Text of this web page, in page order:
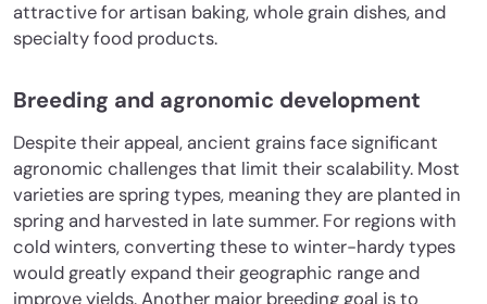
attractive for artisan baking, whole grain dishes, and
specialty food products.
Breeding and agronomic development
Despite their appeal, ancient grains face significant
agronomic challenges that limit their scalability. Most
varieties are spring types, meaning they are planted in
spring and harvested in late summer. For regions with
cold winters, converting these to winter-hardy types
would greatly expand their geographic range and